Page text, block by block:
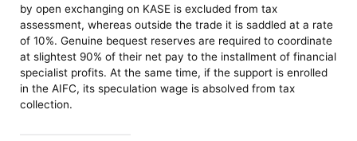
by open exchanging on KASE is excluded from tax
assessment, whereas outside the trade it is saddled at a rate
of 10%. Genuine bequest reserves are required to coordinate
at slightest 90% of their net pay to the installment of financial
specialist profits. At the same time, if the support is enrolled
in the AIFC, its speculation wage is absolved from tax
collection.